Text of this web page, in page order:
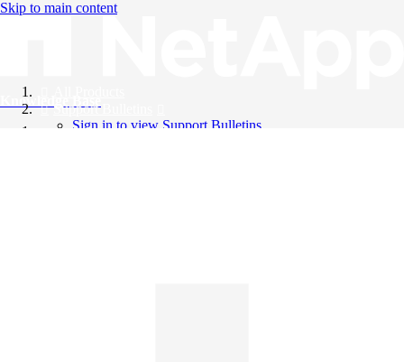
Skip to main content
Knowledge Base
Support Bulletins
Sign in to view Support Bulletins